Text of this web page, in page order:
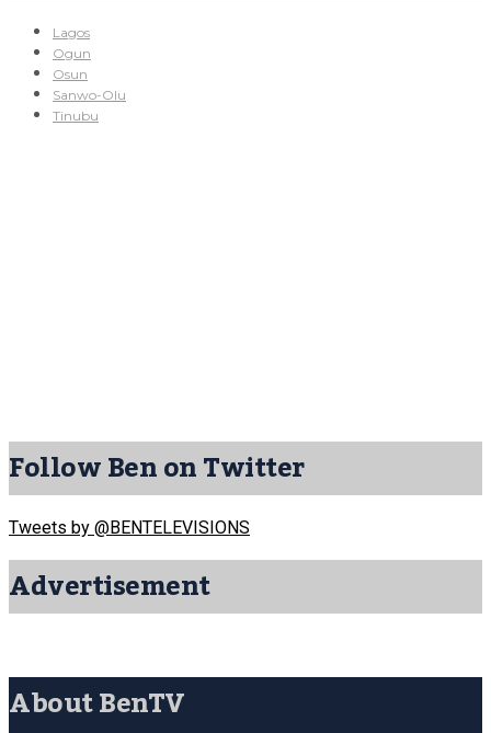
Lagos
Ogun
Osun
Sanwo-Olu
Tinubu
Follow Ben on Twitter
Tweets by @BENTELEVISIONS
Advertisement
About BenTV